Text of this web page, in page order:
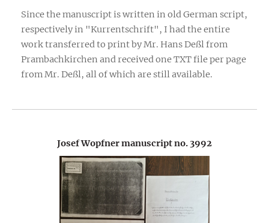
Since the manuscript is written in old German script,
respectively in "Kurrentschrift", I had the entire
work transferred to print by Mr. Hans Deßl from
Prambachkirchen and received one TXT file per page
from Mr. Deßl, all of which are still available.
Josef Wopfner manuscript no. 3992